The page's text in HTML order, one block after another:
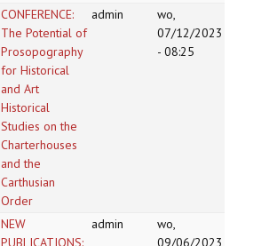
CONFERENCE:
The Potential of
Prosopography
for Historical
and Art
Historical
Studies on the
Charterhouses
and the
Carthusian
Order
admin
wo,
07/12/2023
- 08:25
NEW
PUBLICATIONS:
admin
wo,
09/06/2023